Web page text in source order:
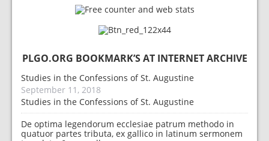
PLGO.ORG BOOKMARK’S AT INTERNET ARCHIVE
Studies in the Confessions of St. Augustine
September 11, 2018
Studies in the Confessions of St. Augustine
De optima legendorum ecclesiae patrum methodo in
quatuor partes tributa, ex gallico in latinum sermonem